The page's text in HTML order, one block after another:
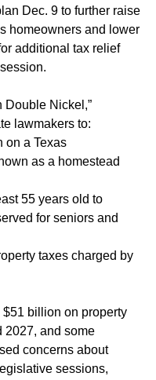
Dec. 9 to further raise
homeowners and lower
additional tax relief
Double Nickel,”
lawmakers to:
on a Texas
as a homestead
55 years old to
for seniors and
taxes charged by
billion on property
2027, and some
concerns about
sessions,